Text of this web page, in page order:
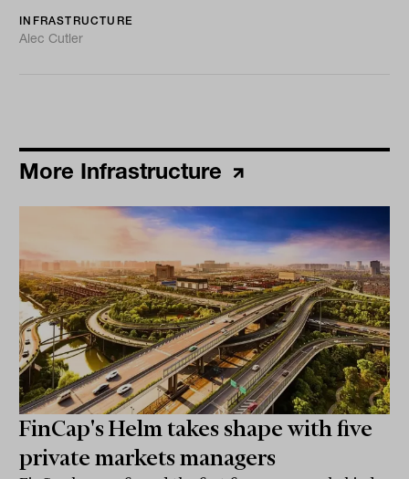
INFRASTRUCTURE
Alec Cutler
More Infrastructure
FinCap's Helm takes shape with five
private markets managers